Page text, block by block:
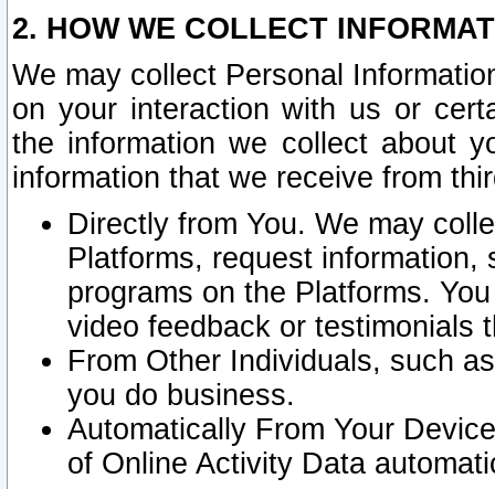
2. HOW WE COLLECT
We may collect Personal
on your interaction with us or
the information we collect about
information that we receive from
Directly from You. We may
Platforms, request
programs on the Platforms.
video feedback or testimonials
From Other Individuals, such
you do business.
Automatically From Your
of Online Activity Data